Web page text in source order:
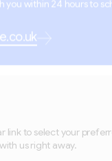
you within 24 hours to
link to select your
us right away.